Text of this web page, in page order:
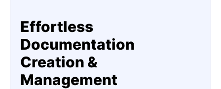
Effortless
Documentation
Creation &
Management